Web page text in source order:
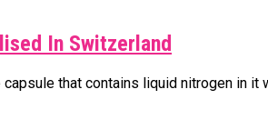
In Switzerland
that contains liquid nitrogen in it